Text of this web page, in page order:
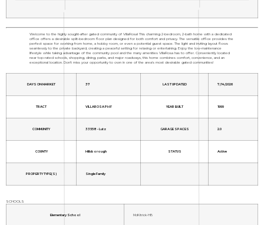
Welcome to the highly sought-after gated community of VillaRosa! This charming 2-bedroom, 2-bath home with a dedicated
office offers a desirable split-bedroom floor plan designed for both comfort and privacy. The versatile office provides the
perfect space for working from home, a hobby room, or even a potential guest space. The light and inviting layout flows
seamlessly to the private backyard, creating a peaceful setting for relaxing or entertaining. Enjoy the low-maintenance
lifestyle while taking advantage of the community pool and the many amenities VillaRosa has to offer. Conveniently located
near top-rated schools, shopping, dining, parks, and major roadways, this home combines comfort, convenience, and an
exceptional location. Don't miss your opportunity to own in one of the area's most desirable gated communities!
DAYS ON MARKET 37 LAST UPDATED 7/14/2026
TRACT VILLAROSA PH F YEAR BUILT 1999
COMMUNITY 33558 - Lutz GARAGE SPACES 2.0
COUNTY Hillsborough STATUS Active
PROPERTY TYPE(S) Single Family
SCHOOLS
Elementary School McKitrick-HB